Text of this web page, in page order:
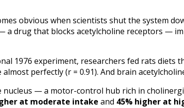
obvious when scientists shut the system
a drug that blocks acetylcholine receptors —
1976 experiment, researchers fed rats diets
perfectly (r = 0.91). And brain
nucleus — a motor-control hub rich in
at moderate intake and 45% higher at